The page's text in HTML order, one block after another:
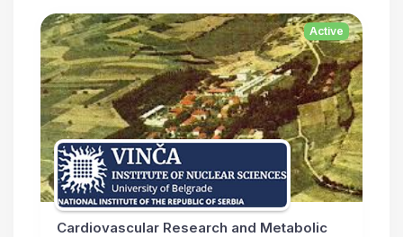
Active
Cardiovascular Research and Metabolic